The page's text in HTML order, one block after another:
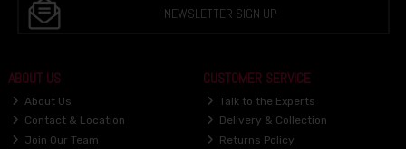
NEWSLETTER SIGN UP
ABOUT US
About Us
Contact & Location
Join Our Team
CUSTOMER SERVICE
Talk to the Experts
Delivery & Collection
Returns Policy